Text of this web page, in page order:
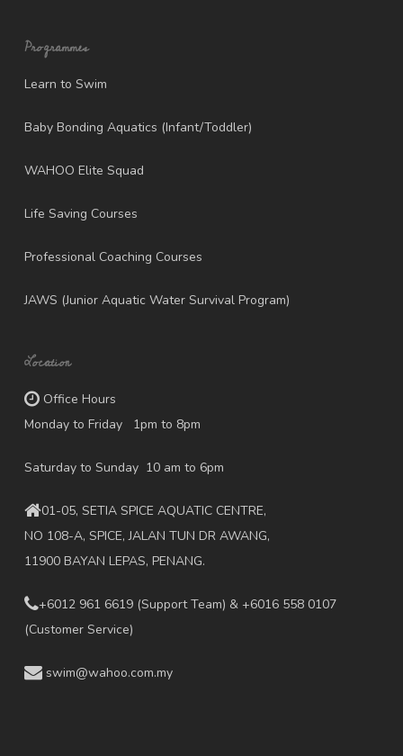
Programmes
Learn to Swim
Baby Bonding Aquatics (Infant/Toddler)
WAHOO Elite Squad
Life Saving Courses
Professional Coaching Courses
JAWS (Junior Aquatic Water Survival Program)
Location
Office Hours
Monday to Friday 1pm to 8pm
Saturday to Sunday 10 am to 6pm
01-05, SETIA SPICE AQUATIC CENTRE,
NO 108-A, SPICE, JALAN TUN DR AWANG,
11900 BAYAN LEPAS, PENANG.
+6012 961 6619(Support Team) & +6016 558 0107
(Customer Service)
swim@wahoo.com.my